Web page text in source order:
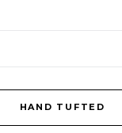
HAND TUFTED